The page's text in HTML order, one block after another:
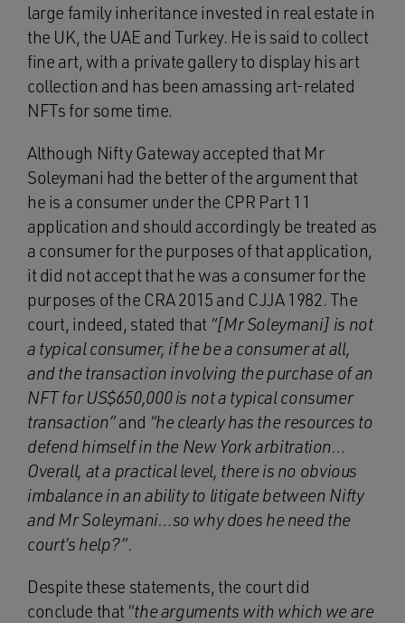
large family inheritance invested in real estate in
the UK, the UAE and Turkey. He is said to collect
fine art, with a private gallery to display his art
collection and has been amassing art-related
NFTs for some time.
Although Nifty Gateway accepted that Mr
Soleymani had the better of the argument that
he is a consumer under the CPR Part 11
application and should accordingly be treated as
a consumer for the purposes of that application,
it did not accept that he was a consumer for the
purposes of the CRA 2015 and CJJA 1982. The
court, indeed, stated that “[Mr Soleymani] is not
a typical consumer, if he be a consumer at all,
and the transaction involving the purchase of an
NFT for US$650,000 is not a typical consumer
transaction”and “he clearly has the resources to
defend himself in the New York arbitration…
Overall, at a practical level, there is no obvious
imbalance in an ability to litigate between Nifty
and Mr Soleymani…so why does he need the
court’s help?”.
Despite these statements, the court did
conclude that “the arguments with which we are